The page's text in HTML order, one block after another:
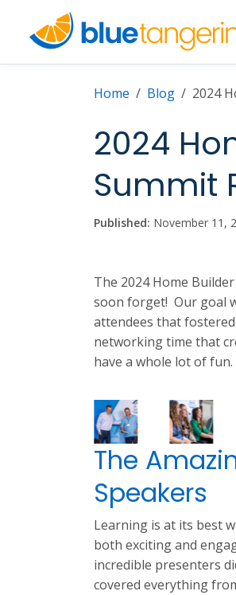
Home Blog 2024
2024
Summit
Published: November 11,
The 2024 Home
soon forget! Our goal
attendees that
networking time that
have a whole lot of
The
Speakers
Learning is at its best
both exciting and
incredible presenters
covered everything